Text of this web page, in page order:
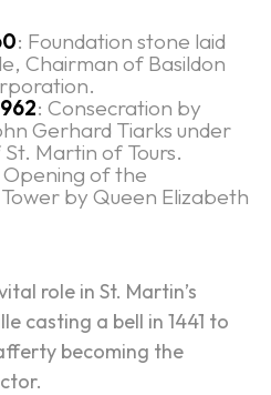
: Foundation stone laid
Chairman of Basildon
: Consecration by
Gerhard Tiarks under
Martin of Tours.
Opening of the
by Queen Elizabeth
role in St. Martin’s
casting a bell in 1441 to
becoming the